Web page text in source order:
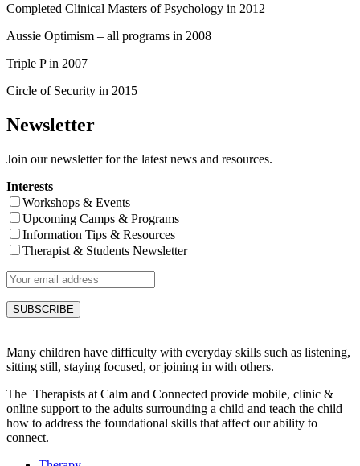
Completed Clinical Masters of Psychology in 2012
Aussie Optimism – all programs in 2008
Triple P in 2007
Circle of Security in 2015
Newsletter
Join our newsletter for the latest news and resources.
Interests
Workshops & Events
Upcoming Camps & Programs
Information Tips & Resources
Therapist & Students Newsletter
Many children have difficulty with everyday skills such as listening,
sitting still, staying focused, or joining in with others.
The Therapists at Calm and Connected provide mobile, clinic &
online support to the adults surrounding a child and teach the child
how to address the foundational skills that affect our ability to
connect.